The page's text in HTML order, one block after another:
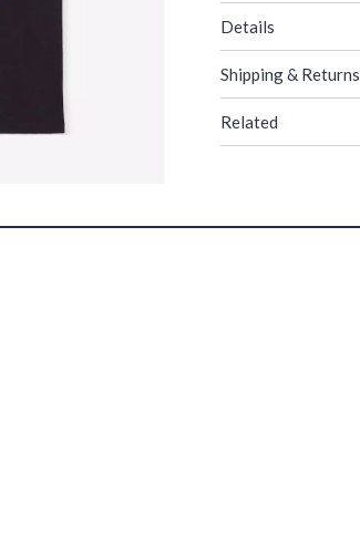
Details
Shipping & Returns
Related